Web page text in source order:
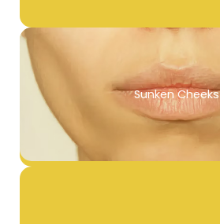
Sunken Cheeks